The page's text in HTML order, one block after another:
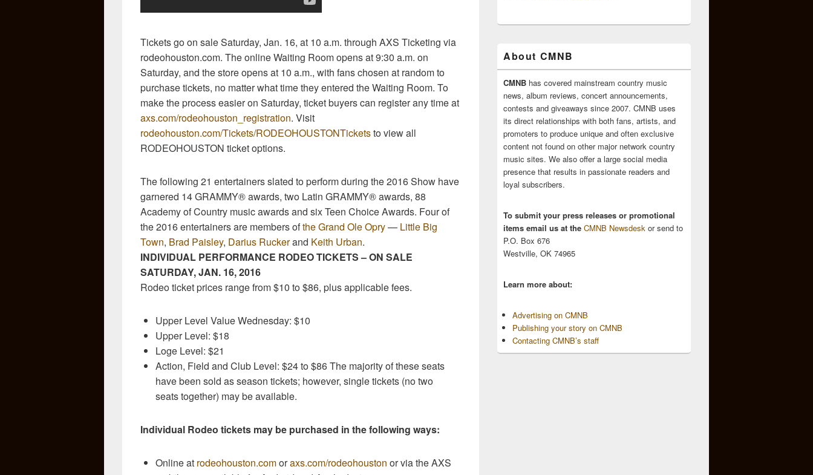
Tickets go on sale Saturday, Jan. 16, at 10 a.m. through AXS Ticketing via
rodeohouston.com. The online Waiting Room opens at 9:30 a.m. on
Saturday, and the store opens at 10 a.m., with fans chosen at random to
purchase tickets, no matter what time they entered the Waiting Room. To
make the process easier on Saturday, ticket buyers can register any time at
axs.com/rodeohouston_registration. Visit
rodeohouston.com/Tickets/RODEOHOUSTONTicketsto view all
RODEOHOUSTON ticket options.
The following 21 entertainers slated to perform during the 2016 Show have
garnered 14 GRAMMY® awards, two Latin GRAMMY® awards, 88
Academy of Country music awards and six Teen Choice Awards. Four of
the 2016 entertainers are members ofthe Grand Ole Opry— Little Big
Town, Brad Paisley, Darius Ruckerand Keith Urban.
INDIVIDUAL PERFORMANCE RODEO TICKETS – ON SALE
SATURDAY, JAN. 16, 2016
Rodeo ticket prices range from $10 to $86, plus applicable fees.
Upper Level Value Wednesday: $10
Upper Level: $18
Loge Level: $21
Action, Field and Club Level: $24 to $86 The majority of these seats
have been sold as season tickets; however, single tickets (no two
seats together) may be available.
Individual Rodeo tickets may be purchased in the following ways:
Online at rodeohouston.comoraxs.com/rodeohouston or via the AXS
About CMNB
CMNB has covered mainstream country music
news, album reviews, concert announcements,
contests and giveaways since 2007. CMNB uses
its direct relationships with both fans, artists, and
promoters to produce unique and often exclusive
content not found on other major network country
music sites. We also offer a large social media
presence that results in passionate readers and
loyal subscribers.
To submit your press releases or promotional
items email us at the CMNB Newsdesk or send to
P.O. Box 676
Westville, OK 74965
Learn more about:
Advertising on CMNB
Publishing your story on CMNB
Contacting CMNB’s staff